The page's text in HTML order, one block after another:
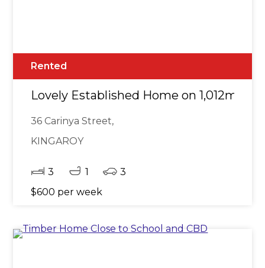
Rented
Lovely Established Home on 1,012m²
36 Carinya Street,
KINGAROY
3 1
3
$600 per week